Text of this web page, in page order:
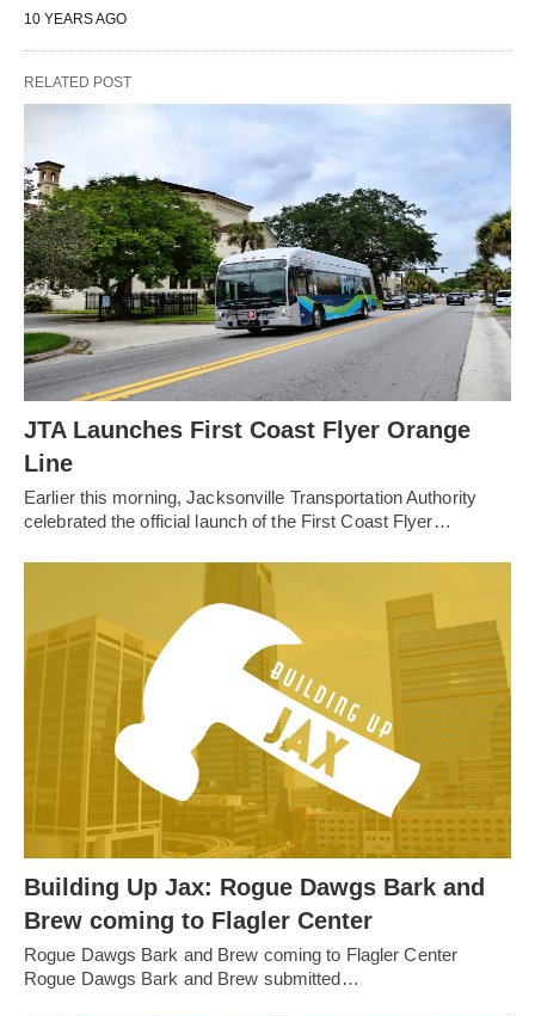
10 YEARS AGO
RELATED POST
JTA Launches First Coast Flyer Orange
Line
Earlier this morning, Jacksonville Transportation Authority
celebrated the official launch of the First Coast Flyer…
Building Up Jax: Rogue Dawgs Bark and
Brew coming to Flagler Center
Rogue Dawgs Bark and Brew coming to Flagler Center
Rogue Dawgs Bark and Brew submitted…